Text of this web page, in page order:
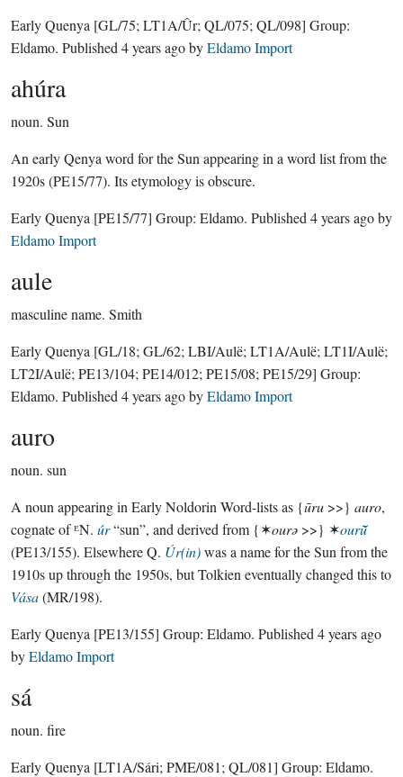
Early Quenya [GL/75; LT1A/Ûr; QL/075; QL/098] Group:
Eldamo. Published 4 years agobyEldamo Import
ahúra
noun. Sun
An early Qenya word for the Sun appearing in a word list from the
1920s (PE15/77). Its etymology is obscure.
Early Quenya [PE15/77] Group: Eldamo. Published 4 years agoby
Eldamo Import
aule
masculine name. Smith
Early Quenya [GL/18; GL/62; LBI/Aulë; LT1A/Aulë; LT1I/Aulë;
LT2I/Aulë; PE13/104; PE14/012; PE15/08; PE15/29] Group:
Eldamo. Published 4 years agobyEldamo Import
auro
noun. sun
A noun appearing in Early Noldorin Word-lists as {ūru >>} auro,
cognate of ᴱN. úr“sun”, and derived from {✶ourǝ >>} ✶ourū̆
(PE13/155). Elsewhere Q. Úr(in)was a name for the Sun from the
1910s up through the 1950s, but Tolkien eventually changed this to
Vása(MR/198).
Early Quenya [PE13/155] Group: Eldamo. Published 4 years ago
byEldamo Import
sá
noun. fire
Early Quenya [LT1A/Sári; PME/081; QL/081] Group: Eldamo.